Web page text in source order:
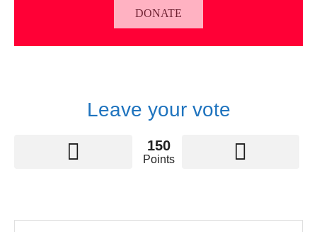
DONATE
Leave your vote
150
Points